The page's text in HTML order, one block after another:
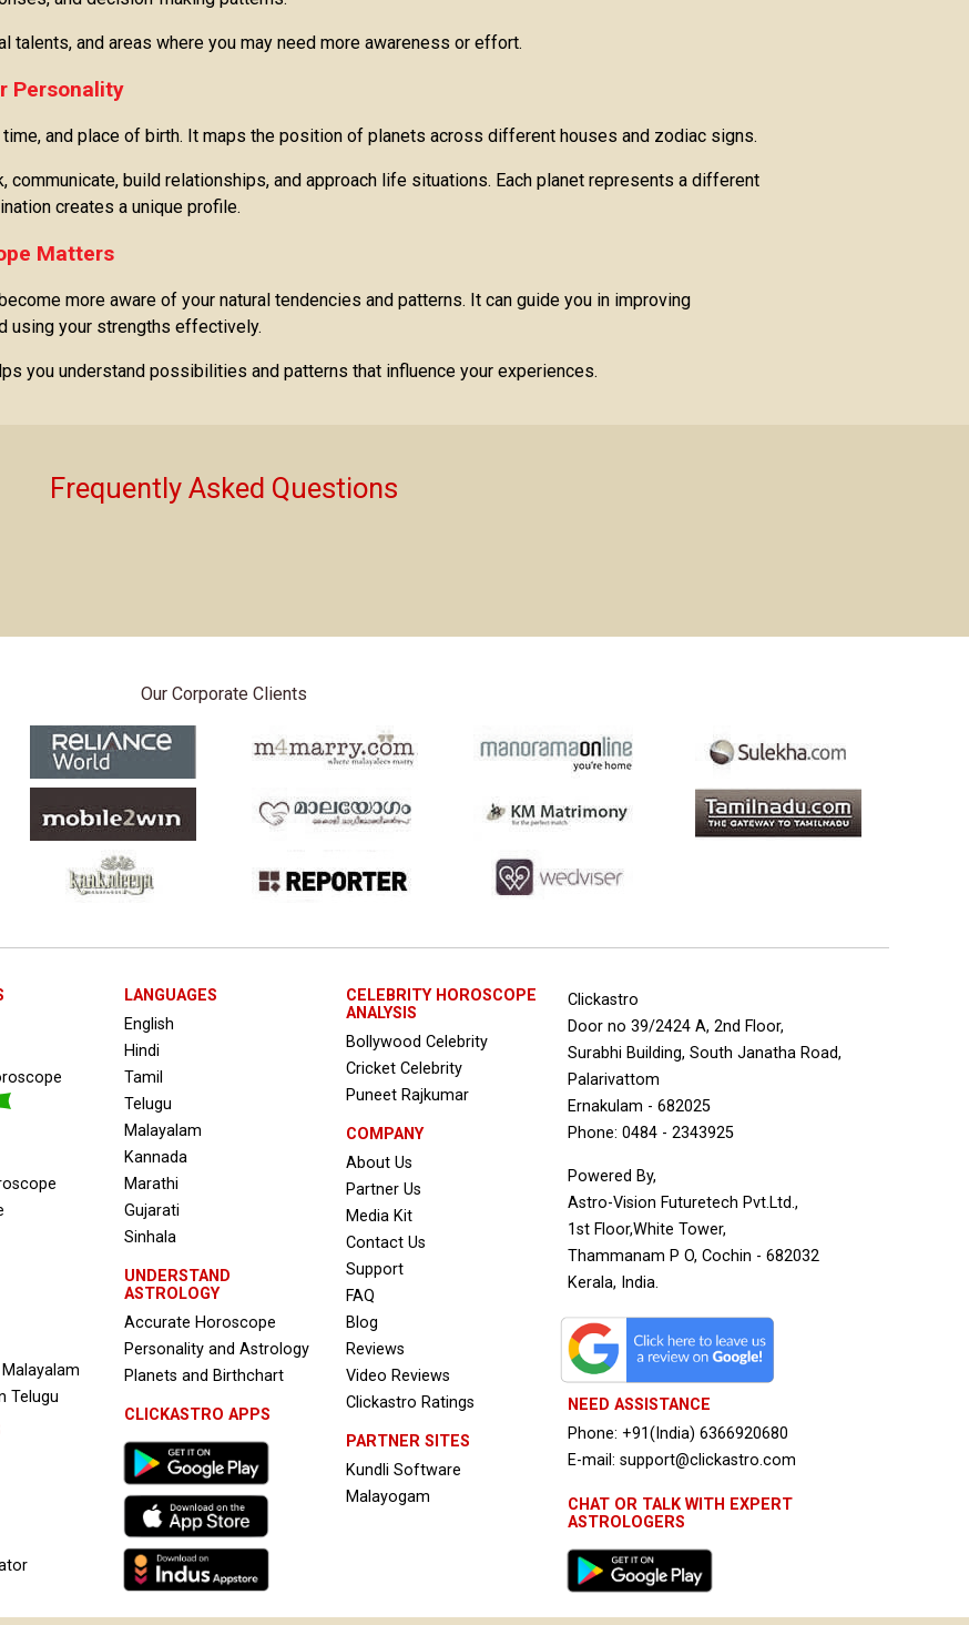
talents, and areas where you may need more awareness or effort.
Personality
and place of birth. It maps the position of planets across different houses and zodiac signs.
communicate, build relationships, and approach life situations. Each planet represents a different
creates a unique profile.
Matters
more aware of your natural tendencies and patterns. It can guide you in improving
using your strengths effectively.
you understand possibilities and patterns that influence your experiences.
Frequently Asked Questions
Our Corporate Clients
Telugu
LANGUAGES
English
Hindi
Tamil
Telugu
Malayalam
Kannada
Marathi
Gujarati
Sinhala
UNDERSTAND
ASTROLOGY
Accurate Horoscope
Personality and Astrology
Planets and Birthchart
CLICKASTRO APPS
CELEBRITY HOROSCOPE
ANALYSIS
Bollywood Celebrity
Cricket Celebrity
Puneet Rajkumar
COMPANY
About Us
Partner Us
Media Kit
Contact Us
Support
FAQ
Blog
Reviews
Video Reviews
Clickastro Ratings
PARTNER SITES
Kundli Software
Malayogam
Clickastro
Door no 39/2424 A, 2nd Floor,
Surabhi Building, South Janatha Road,
Palarivattom
Ernakulam - 682025
Phone: 0484 - 2343925
Powered By,
Astro-Vision Futuretech Pvt.Ltd.,
1st Floor,White Tower,
Thammanam P O, Cochin - 682032
Kerala, India.
NEED ASSISTANCE
Phone: +91(India) 6366920680
E-mail: support@clickastro.com
CHAT OR TALK WITH EXPERT
ASTROLOGERS